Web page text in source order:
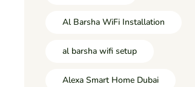
Al Barsha WiFi Installation
al barsha wifi setup
Alexa Smart Home Dubai